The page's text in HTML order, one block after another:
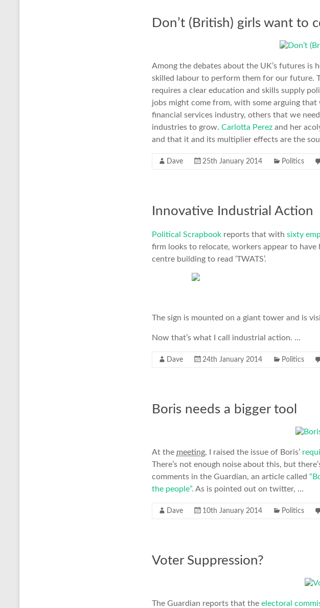
Don’t (British) girls want to
Among the debates about the UK’s futures is
skilled labour to perform them for our future.
requires a clear education and skills supply
jobs might come from, with some arguing that
financial services industry, others that we
industries to grow. Carlotta Perez and her
and that it and its multiplier effects are the
Dave 25th January 2014 Politics
Innovative Industrial Action
Political Scrapbook reports that with sixty
firm looks to relocate, workers appear to have
centre building to read ‘TWATS’.
The sign is mounted on a giant tower and is
Now that’s what I call industrial action. …
Dave 24th January 2014 Politics
Boris needs a bigger tool
At the meeting, I raised the issue of Boris’
There’s not enough noise about this, but
comments in the Guardian, an article called
the people”. As is pointed out on twitter, …
Dave 10th January 2014 Politics
Voter Suppression?
The Guardian reports that the electoral